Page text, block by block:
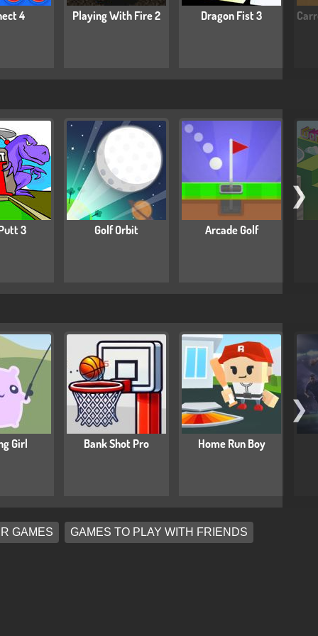
4 Playing With Fire 2 Dragon Fist 3
3 Golf Orbit Arcade Golf
❯
Girl Bank Shot Pro Home Run Boy
❯
GAMES GAMES TO PLAY WITH FRIENDS